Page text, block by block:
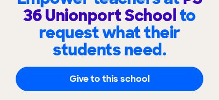
36 Unionport Schoolto
request what their
students need.
Give to this school